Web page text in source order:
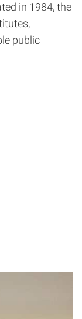
in 1984, the
public